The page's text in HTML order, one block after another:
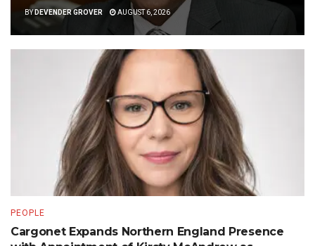
BY DEVENDER GROVER AUGUST 6, 2026
PEOPLE
Cargonet Expands Northern England Presence